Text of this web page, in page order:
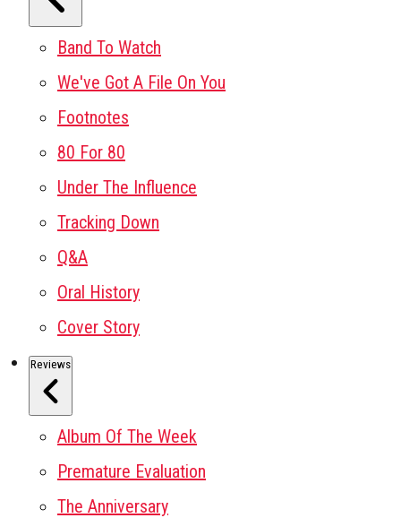
Band To Watch
We've Got A File On You
Footnotes
80 For 80
Under The Influence
Tracking Down
Q&A
Oral History
Cover Story
Reviews
Album Of The Week
Premature Evaluation
The Anniversary